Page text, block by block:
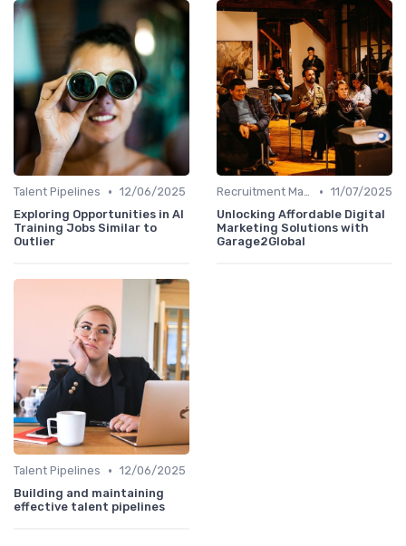
Talent Pipelines • 12/06/2025
Exploring Opportunities in AI
Training Jobs Similar to
Outlier
Recruitment Marketing • 11/07/2025
Unlocking Affordable Digital
Marketing Solutions with
Garage2Global
Talent Pipelines • 12/06/2025
Building and maintaining
effective talent pipelines